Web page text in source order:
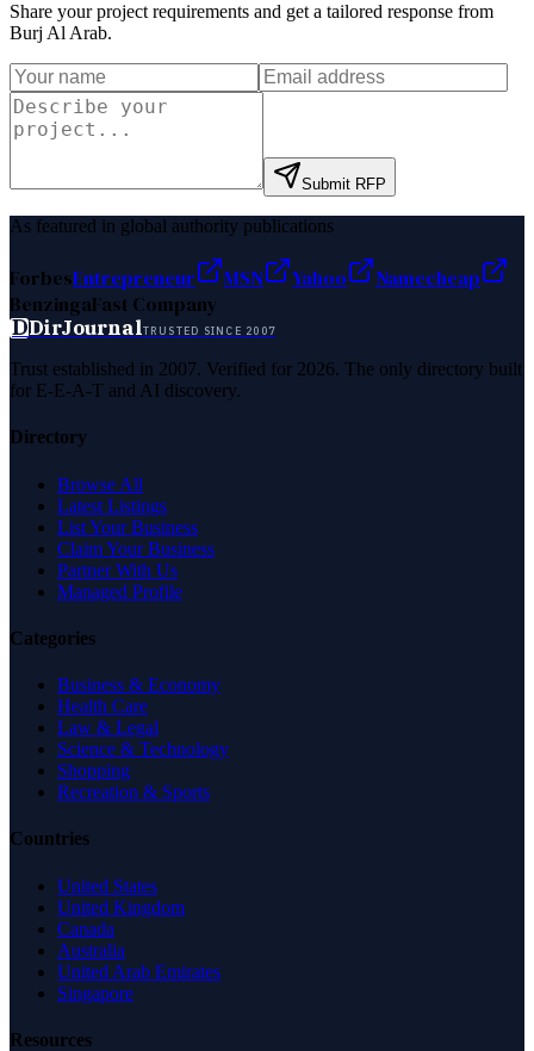
Share your project requirements and get a tailored response from
Burj Al Arab.
Submit RFP
As featured in global authority publications
ForbesEntrepreneur MSN Yahoo
Namecheap
BenzingaFast Company
DDirJournalTRUSTED SINCE 2007
Trust established in 2007. Verified for 2026. The only directory built
for E-E-A-T and AI discovery.
Directory
Browse All
Latest Listings
List Your Business
Claim Your Business
Partner With Us
Managed Profile
Categories
Business & Economy
Health Care
Law & Legal
Science & Technology
Shopping
Recreation & Sports
Countries
United States
United Kingdom
Canada
Australia
United Arab Emirates
Singapore
Resources